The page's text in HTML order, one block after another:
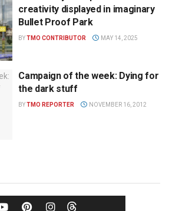
creativity displayed in imaginary
Bullet Proof Park
BYTMO CONTRIBUTOR MAY 14, 2025
Campaign of the week: Dying for
the dark stuff
BYTMO REPORTER NOVEMBER 16, 2012